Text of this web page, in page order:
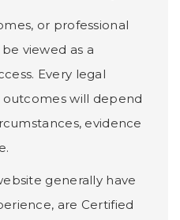
or professional
viewed as a
Every legal
will depend
evidence
generally have
are Certified